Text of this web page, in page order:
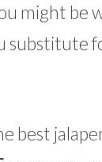
might be
substitute
best